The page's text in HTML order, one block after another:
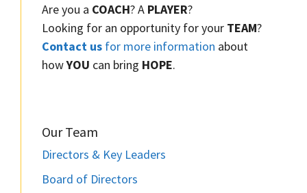
Are you a COACH? A PLAYER?
Looking for an opportunity for your TEAM?
Contact us for more information about
howYOU can bring HOPE.
Our Team
Directors & Key Leaders
Board of Directors